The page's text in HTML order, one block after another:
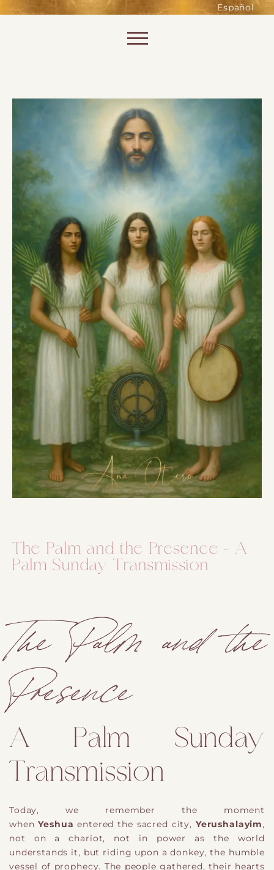
Español
The Palm and the Presence – A
Palm Sunday Transmission
The Palm and the
Presence
A Palm Sunday
Transmission
Today, we remember the moment
whenYeshua entered the sacred city, Yerushalayim,
not on a chariot, not in power as the world
understands it, but riding upon a donkey, the humble
vessel of prophecy. The people gathered, their hearts
of the website. Without them,
shopping baskets or e-billing,
cannot be provided.